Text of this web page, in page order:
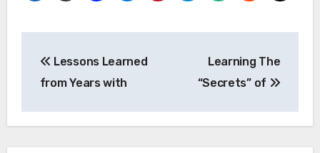
navigation
Lessons Learned
from Years with
Learning The
“Secrets” of